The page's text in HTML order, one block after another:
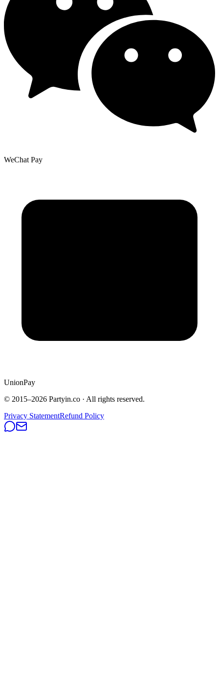
WeChat Pay
UnionPay
© 2015–2026 Partyin.co · All rights reserved.
Privacy StatementRefund Policy